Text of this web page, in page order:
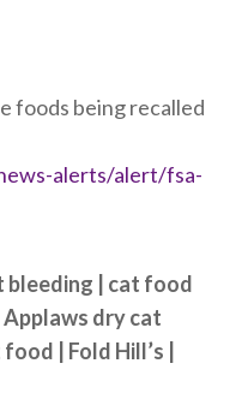
foods being recalled
alerts/alert/fsa-
bleeding | cat food
dry cat
| Fold Hill’s |